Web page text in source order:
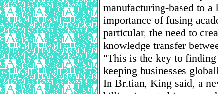
manufacturing-based to a
importance of fusing
particular, the need to
knowledge transfer
"This is the key to
keeping businesses
In Britian, King said, a